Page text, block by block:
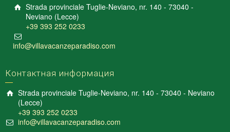
Strada provinciale Tuglie-Neviano, nr. 140 - 73040 -
Neviano (Lecce)
+39 393 252 0233
info@villavacanzeparadiso.com
Контактная информация
Strada provinciale Tuglie-Neviano, nr. 140 - 73040 - Neviano
(Lecce)
+39 393 252 0233
info@villavacanzeparadiso.com